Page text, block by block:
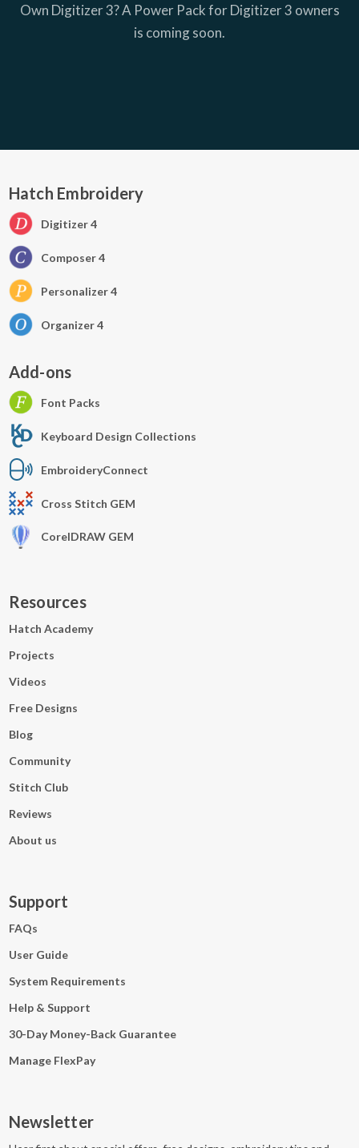
Own Digitizer 3? A Power Pack for Digitizer 3 owners
is coming soon.
Hatch Embroidery
Digitizer 4
Composer 4
Personalizer 4
Organizer 4
Add-ons
Font Packs
Keyboard Design Collections
EmbroideryConnect
Cross Stitch GEM
CorelDRAW GEM
Resources
Hatch Academy
Projects
Videos
Free Designs
Blog
Community
Stitch Club
Reviews
About us
Support
FAQs
User Guide
System Requirements
Help & Support
30-Day Money-Back Guarantee
Manage FlexPay
Newsletter